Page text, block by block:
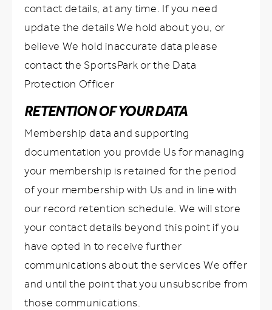
contact details, at any time. If you need
update the details We hold about you, or
believe We hold inaccurate data please
contact the SportsPark or the Data
Protection Officer
RETENTION OF YOUR DATA
Membership data and supporting
documentation you provide Us for managing
your membership is retained for the period
of your membership with Us and in line with
our record retention schedule. We will store
your contact details beyond this point if you
have opted in to receive further
communications about the services We offer
and until the point that you unsubscribe from
those communications.